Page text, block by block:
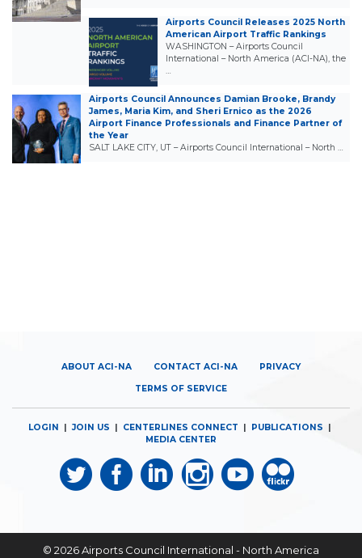
Airports Council Releases 2025 North
American Airport Traffic Rankings
WASHINGTON – Airports Council
International – North America (ACI-NA), the
Airports Council Announces Damian Brooke, Brandy
James, Maria Kim, and Sheri Ernico as the 2026
Airport Finance Professionals and Finance Partner of
the Year
SALT LAKE CITY, UT – Airports Council International – North …
ABOUT ACI-NA CONTACT ACI-NA PRIVACY
TERMS OF SERVICE
LOGIN |JOIN US | CENTERLINES CONNECT | PUBLICATIONS |
MEDIA CENTER
© 2026Airports Council International - North America